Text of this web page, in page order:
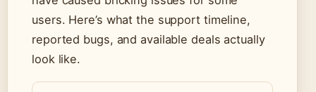
users. Here’s what the support timeline,
reported bugs, and available deals actually
look like.